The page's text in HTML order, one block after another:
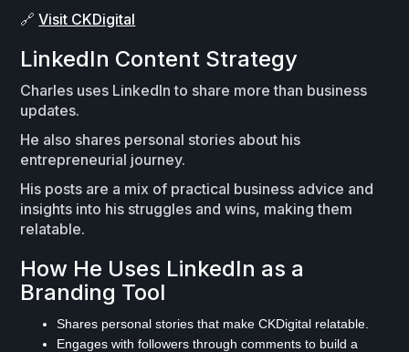
🔗Visit CKDigital
LinkedIn Content Strategy
Charles uses LinkedIn to share more than business
updates.
He also shares personal stories about his
entrepreneurial journey.
His posts are a mix of practical business advice and
insights into his struggles and wins, making them
relatable.
How He Uses LinkedIn as a
Branding Tool
Shares personal stories that make CKDigital relatable.
Engages with followers through comments to build a